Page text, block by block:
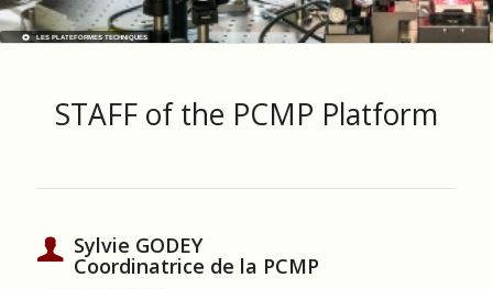
LES PLATEFORMES TECHNIQUES
STAFF of the PCMP Platform
Sylvie GODEY
Coordinatrice de la PCMP